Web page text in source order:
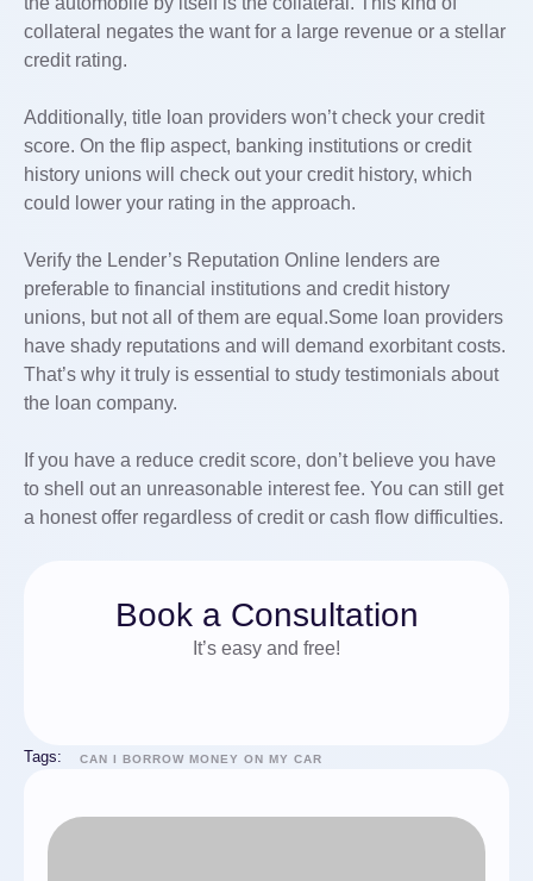
collateral negates the want for a large revenue or a stellar
credit rating.
Additionally, title loan providers won’t check your credit
score. On the flip aspect, banking institutions or credit
history unions will check out your credit history, which
could lower your rating in the approach.
Verify the Lender’s Reputation Online lenders are
preferable to financial institutions and credit history
unions, but not all of them are equal.Some loan providers
have shady reputations and will demand exorbitant costs.
That’s why it truly is essential to study testimonials about
the loan company.
If you have a reduce credit score, don’t believe you have
to shell out an unreasonable interest fee. You can still get
a honest offer regardless of credit or cash flow difficulties.
Book a Consultation
It’s easy and free!
Tags: CAN I BORROW MONEY ON MY CAR